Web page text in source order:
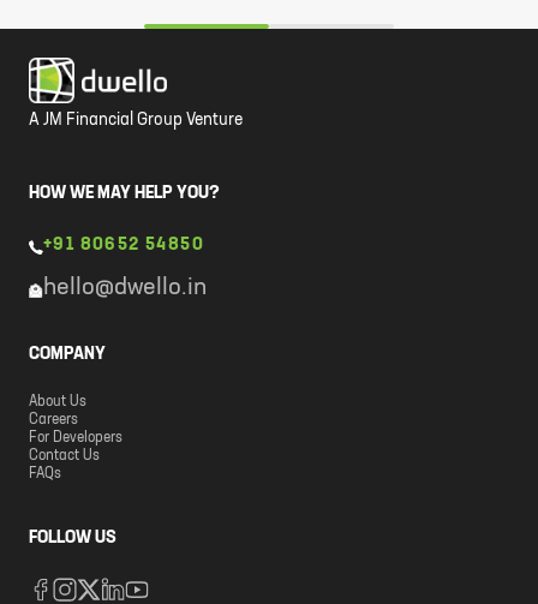
A JM Financial Group Venture
HOW WE MAY HELP YOU?
+91 80652 54850
hello@dwello.in
COMPANY
About Us
Careers
For Developers
Contact Us
FAQs
FOLLOW US